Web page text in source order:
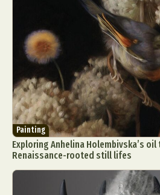
Painting
Exploring Anhelina Holembivska’s
Renaissance-rooted still lifes